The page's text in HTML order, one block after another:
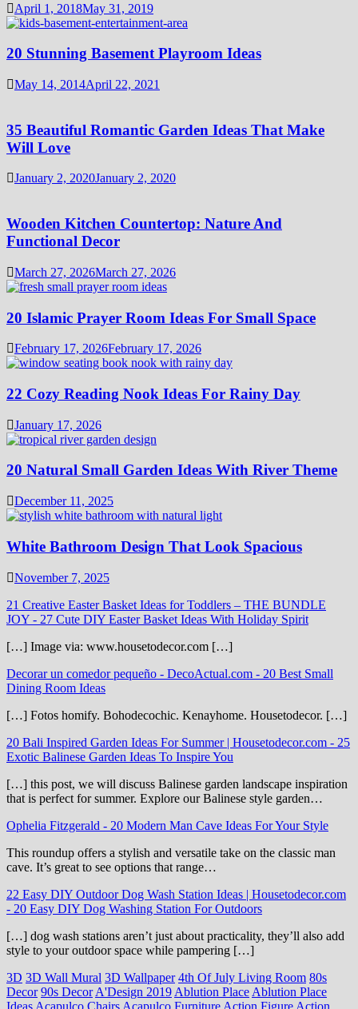
April 1, 2018May 31, 2019
20 Stunning Basement Playroom Ideas
May 14, 2014April 22, 2021
35 Beautiful Romantic Garden Ideas That Make
Will Love
January 2, 2020January 2, 2020
Wooden Kitchen Countertop: Nature And
Functional Decor
March 27, 2026March 27, 2026
20 Islamic Prayer Room Ideas For Small Space
February 17, 2026February 17, 2026
22 Cozy Reading Nook Ideas For Rainy Day
January 17, 2026
20 Natural Small Garden Ideas With River Theme
December 11, 2025
White Bathroom Design That Look Spacious
November 7, 2025
21 Creative Easter Basket Ideas for Toddlers – THE BUNDLE
JOY - 27 Cute DIY Easter Basket Ideas With Holiday Spirit
[…] Image via: www.housetodecor.com […]
Decorar un comedor pequeño - DecoActual.com - 20 Best Small
Dining Room Ideas
[…] Fotos homify. Bohodecochic. Kenayhome. Housetodecor. […]
20 Bali Inspired Garden Ideas For Summer | Housetodecor.com - 25
Exotic Balinese Garden Ideas To Inspire You
[…] this post, we will discuss Balinese garden landscape inspiration
that is perfect for summer. Explore our Balinese style garden…
Ophelia Fitzgerald - 20 Modern Man Cave Ideas For Your Style
This roundup offers a stylish and versatile take on the classic man
cave. It’s great to see options that range…
22 Easy DIY Outdoor Dog Wash Station Ideas | Housetodecor.com
- 20 Easy DIY Dog Washing Station For Outdoors
[…] dog wash stations aren’t just about practicality, they’ll also add
style to your outdoor space while pampering […]
3D 3D Wall Mural 3D Wallpaper 4th Of July Living Room 80s
Decor 90s Decor A'Design 2019 Ablution Place Ablution Place
Ideas Acapulco Chairs Acapulco Furniture Action Figure Action